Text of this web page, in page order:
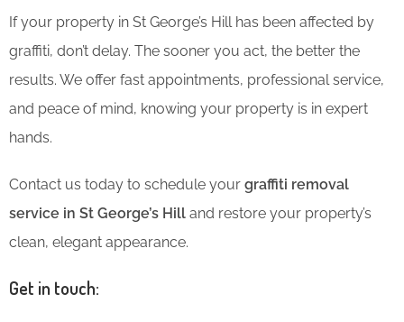
If your property in St George’s Hill has been affected by
graffiti, don’t delay. The sooner you act, the better the
results. We offer fast appointments, professional service,
and peace of mind, knowing your property is in expert
hands.
Contact us today to schedule your graffiti removal
service in St George’s Hill and restore your property’s
clean, elegant appearance.
Get in touch: